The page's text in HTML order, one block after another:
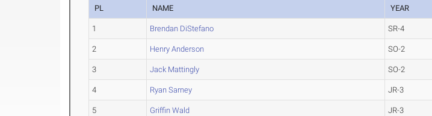
PL NAME YEAR
1 Brendan DiStefano SR-4
2 Henry Anderson SO-2
3 Jack Mattingly SO-2
4 Ryan Sarney JR-3
5 Griffin Wald JR-3